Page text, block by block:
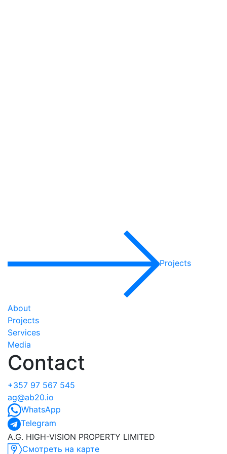
Projects
About
Projects
Services
Media
Contact
+357 97 567 545
ag@ab20.io
WhatsApp
Telegram
A.G. HIGH-VISION PROPERTY LIMITED
Смотреть на карте